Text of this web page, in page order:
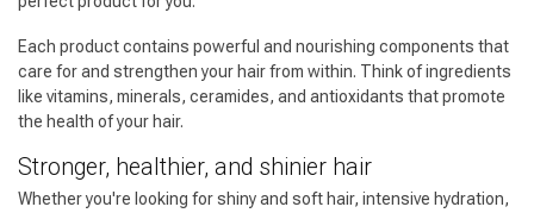
Each product contains powerful and nourishing components that
care for and strengthen your hair from within. Think of ingredients
like vitamins, minerals, ceramides, and antioxidants that promote
the health of your hair.
Stronger, healthier, and shinier hair
Whether you're looking for shiny and soft hair, intensive hydration,